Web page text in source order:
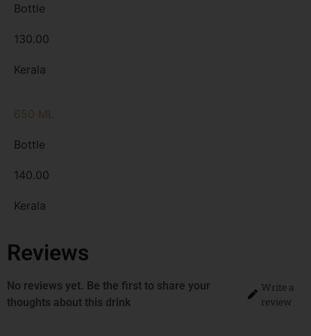
Bottle
130.00
Kerala
650 ML
Bottle
140.00
Kerala
Reviews
No reviews yet. Be the first to share your
thoughts about this drink
Write a
review